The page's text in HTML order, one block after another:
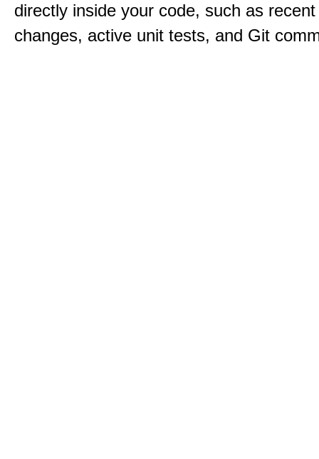
directly inside your code, such as
changes, active unit tests, and Git